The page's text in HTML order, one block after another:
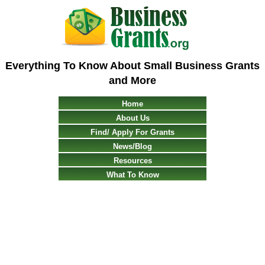
Everything To Know About Small Business Grants
and More
Home
About Us
Find/ Apply For Grants
News/Blog
Resources
What To Know